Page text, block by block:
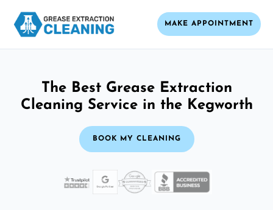
MAKE APPOINTMENT
The Best Grease Extraction
Cleaning Service in the Kegworth
BOOK MY CLEANING